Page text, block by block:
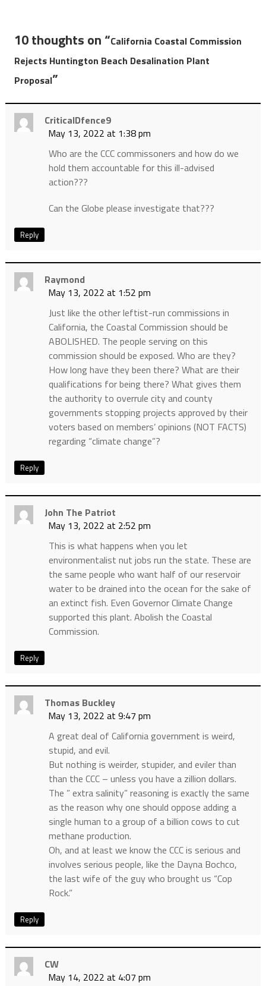
10 thoughts on “California Coastal Commission
Rejects Huntington Beach Desalination Plant
Proposal”
CriticalDfence9
May 13, 2022 at 1:38 pm
Who are the CCC commissoners and how do we
hold them accountable for this ill-advised
action???
Can the Globe please investigate that???
Reply
Raymond
May 13, 2022 at 1:52 pm
Just like the other leftist-run commissions in
California, the Coastal Commission should be
ABOLISHED. The people serving on this
commission should be exposed. Who are they?
How long have they been there? What are their
qualifications for being there? What gives them
the authority to overrule city and county
governments stopping projects approved by their
voters based on members’ opinions (NOT FACTS)
regarding “climate change”?
Reply
John The Patriot
May 13, 2022 at 2:52 pm
This is what happens when you let
environmentalist nut jobs run the state. These are
the same people who want half of our reservoir
water to be drained into the ocean for the sake of
an extinct fish. Even Governor Climate Change
supported this plant. Abolish the Coastal
Commission.
Reply
Thomas Buckley
May 13, 2022 at 9:47 pm
A great deal of California government is weird,
stupid, and evil.
But nothing is weirder, stupider, and eviler than
than the CCC – unless you have a zillion dollars.
The ” extra salinity” reasoning is exactly the same
as the reason why one should oppose adding a
single human to a group of a billion cows to cut
methane production.
Oh, and at least we know the CCC is serious and
involves serious people, like the Dayna Bochco,
the last wife of the guy who brought us “Cop
Rock.”
Reply
CW
May 14, 2022 at 4:07 pm